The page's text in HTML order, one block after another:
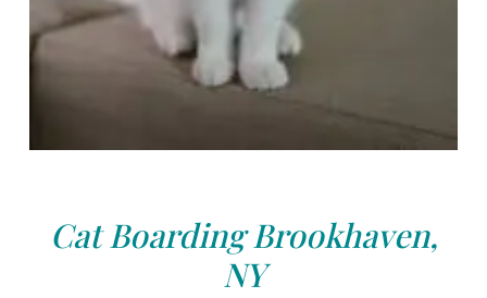
Cat Boarding Brookhaven,
NY